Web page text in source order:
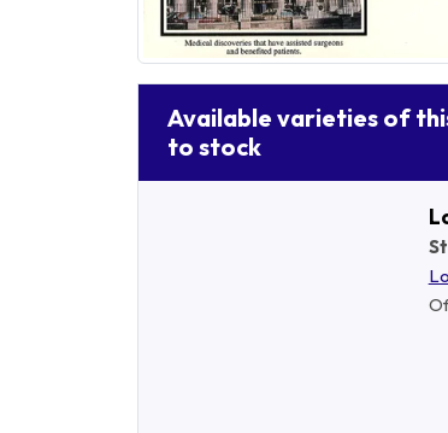
Available varieties of
to stock